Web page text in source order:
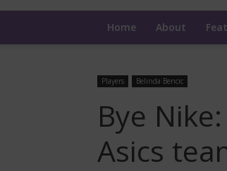
Home About
Players Belinda Bencic
Bye
Asics